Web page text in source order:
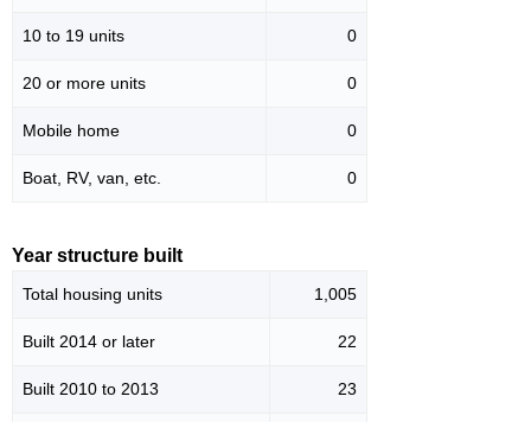
10 to 19 units 0
20 or more units 0
Mobile home 0
Boat, RV, van, etc. 0
Year structure built
Total housing units 1,005
Built 2014 or later 22
Built 2010 to 2013 23